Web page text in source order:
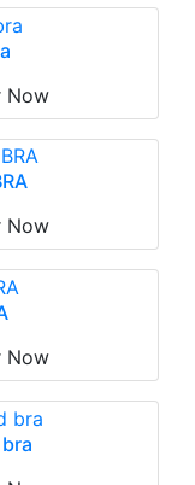
Now
Now
Now